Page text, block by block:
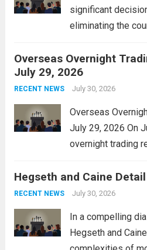
significant
eliminating the
alleviate the
and stimulate local
personal property
Overseas Overnight
July 29, 2026
RECENT NEWS July 30, 2026
Overseas
July 29, 2026 On
overnight trading
The Asian
Japan’s Nikkei
Hegseth and Caine
RECENT NEWS July 30, 2026
In a compelling
Hegseth and